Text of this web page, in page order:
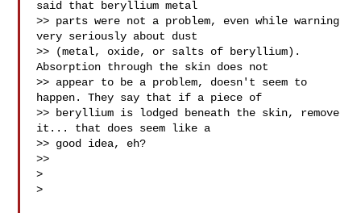
said that beryllium metal
>> parts were not a problem, even while warning
very seriously about dust
>> (metal, oxide, or salts of beryllium).
Absorption through the skin does not
>> appear to be a problem, doesn't seem to
happen. They say that if a piece of
>> beryllium is lodged beneath the skin, remove
it... that does seem like a
>> good idea, eh?
>>
>
>